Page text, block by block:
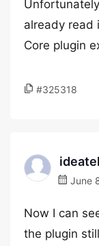
already read
Core plugin
#325318
June
Now I can
the plugin